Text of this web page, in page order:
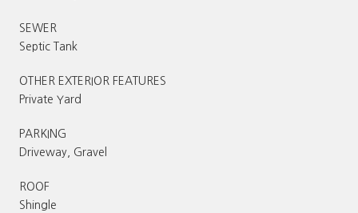
SEWER
Septic Tank
OTHER EXTERIOR FEATURES
Private Yard
PARKING
Driveway, Gravel
ROOF
Shingle